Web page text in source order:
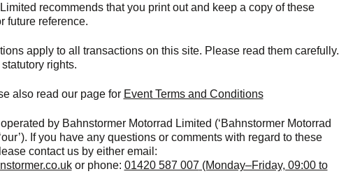
recommends that you print out and keep a copy of these
future reference.
apply to all transactions on this site. Please read them carefully.
rights.
also read our page for Event Terms and Conditions
by Bahnstormer Motorrad Limited (‘Bahnstormer Motorrad
‘our’). If you have any questions or comments with regard to these
contact us by either email:
or phone: 01420 587 007 (Monday–Friday, 09:00 to